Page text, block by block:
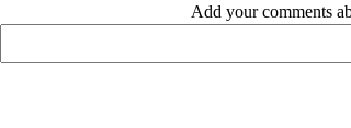
Add your comments